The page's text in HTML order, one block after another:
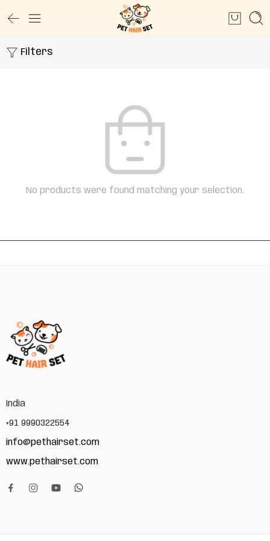
Filters
No products were found matching your selection.
India
+91 9990322554
info@pethairset.com
www.pethairset.com